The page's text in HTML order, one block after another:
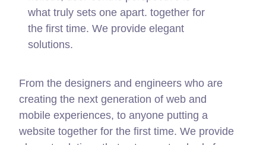
what truly sets one apart.together for
the first time. We provide elegant
solutions.
From the designers and engineers who are
creating the next generation of web and
mobile experiences, to anyone putting a
website together for the first time. We provide